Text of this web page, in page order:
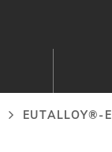
EUTALLOY®-